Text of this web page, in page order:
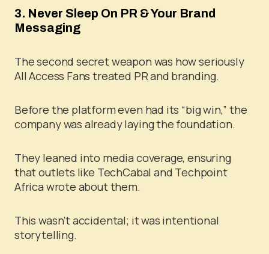
3. Never Sleep On PR & Your Brand
Messaging
The second secret weapon was how seriously
All Access Fans treated PR and branding.
Before the platform even had its “big win,” the
company was already laying the foundation.
They leaned into media coverage, ensuring
that outlets like TechCabal and Techpoint
Africa wrote about them.
This wasn’t accidental; it was intentional
storytelling.